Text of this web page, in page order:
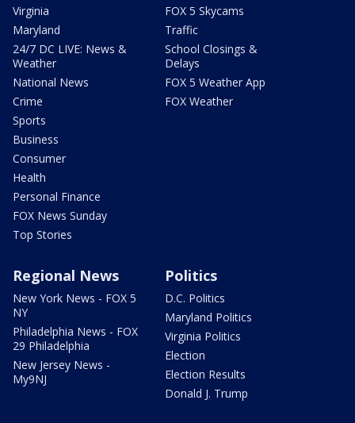
Virginia
Maryland
24/7 DC LIVE: News &
Weather
National News
Crime
Sports
Business
Consumer
Health
Personal Finance
FOX News Sunday
Top Stories
FOX 5 Skycams
Traffic
School Closings &
Delays
FOX 5 Weather App
FOX Weather
Regional News
New York News - FOX 5
NY
Philadelphia News - FOX
29 Philadelphia
New Jersey News -
My9NJ
Politics
D.C. Politics
Maryland Politics
Virginia Politics
Election
Election Results
Donald J. Trump